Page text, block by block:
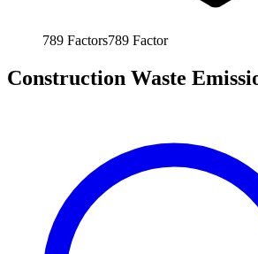
789 Factors789 Factor
Construction Waste